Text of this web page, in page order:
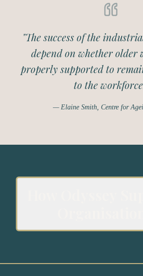
"The success of the
depend on whether older
properly supported to
to the
— Elaine Smith, Centre for